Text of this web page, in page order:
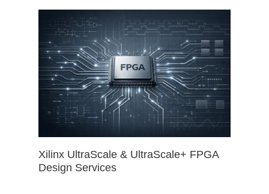
Xilinx UltraScale & UltraScale+ FPGA
Design Services